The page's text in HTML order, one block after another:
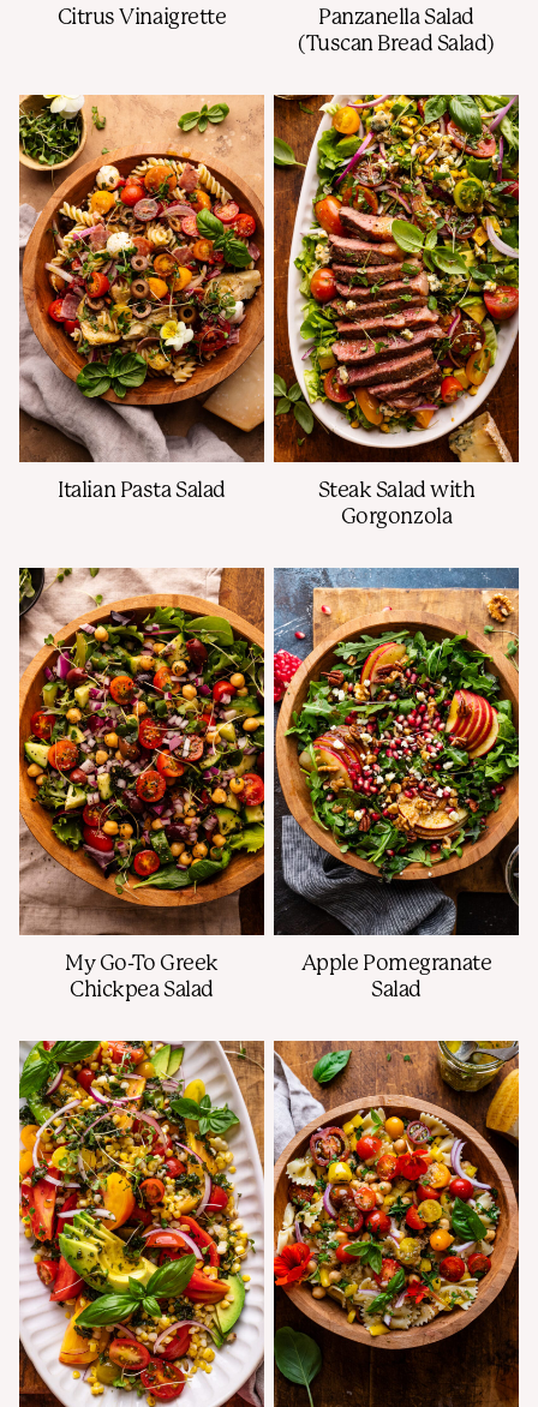
Citrus Vinaigrette
Panzanella Salad
(Tuscan Bread Salad)
Italian Pasta Salad
Steak Salad with
Gorgonzola
My Go-To Greek
Chickpea Salad
Apple Pomegranate
Salad